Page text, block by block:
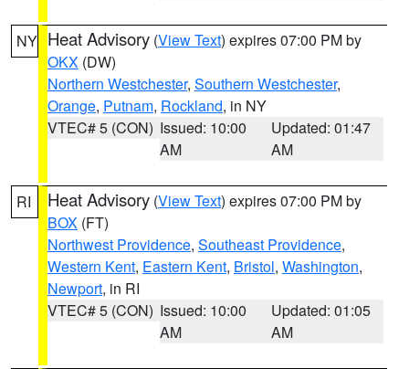
NY Heat Advisory (View Text) expires 07:00 PM by
OKX (DW)
Northern Westchester, Southern Westchester,
Orange, Putnam, Rockland, in NY
VTEC# 5 (CON) Issued: 10:00
AM
Updated: 01:47
AM
RI Heat Advisory (View Text) expires 07:00 PM by
BOX (FT)
Northwest Providence, Southeast Providence,
Western Kent, Eastern Kent, Bristol, Washington,
Newport, in RI
VTEC# 5 (CON) Issued: 10:00
AM
Updated: 01:05
AM